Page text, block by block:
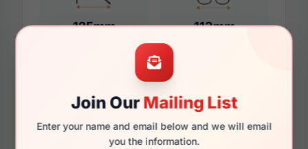
Join OurMailing List
Enter your name and email below and we will email
you the information.
125mm 113mm
Additional Dimensions
49mm